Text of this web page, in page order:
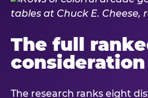
The full
The research ranks eight